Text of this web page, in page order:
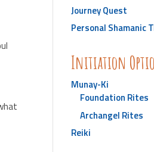
Journey Quest
Personal Shamanic
Initiation
Munay-Ki
Foundation Rites
Archangel Rites
Reiki